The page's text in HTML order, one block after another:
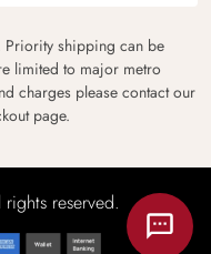
shipping can be
limited to major metro
charges please contact our
page.
rights reserved.